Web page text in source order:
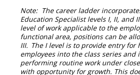
Note: The career ladder
Education Specialist levels I, II, and
level of work applicable to the
functional area, positions can be
III. The I level is to provide entry for
employees into the class series and
performing routine work under
with opportunity for growth. This